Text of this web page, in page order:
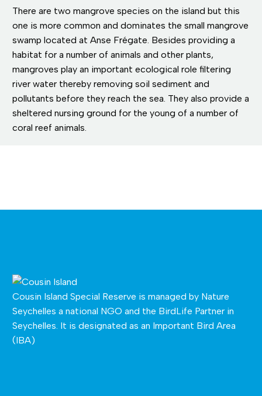
There are two mangrove species on the island but this
one is more common and dominates the small mangrove
swamp located at Anse Frégate. Besides providing a
habitat for a number of animals and other plants,
mangroves play an important ecological role filtering
river water thereby removing soil sediment and
pollutants before they reach the sea. They also provide a
sheltered nursing ground for the young of a number of
coral reef animals.
Cousin Island Special Reserve is managed by Nature
Seychelles a national NGO and the BirdLife Partner in
Seychelles. It is designated as an Important Bird Area
(IBA)